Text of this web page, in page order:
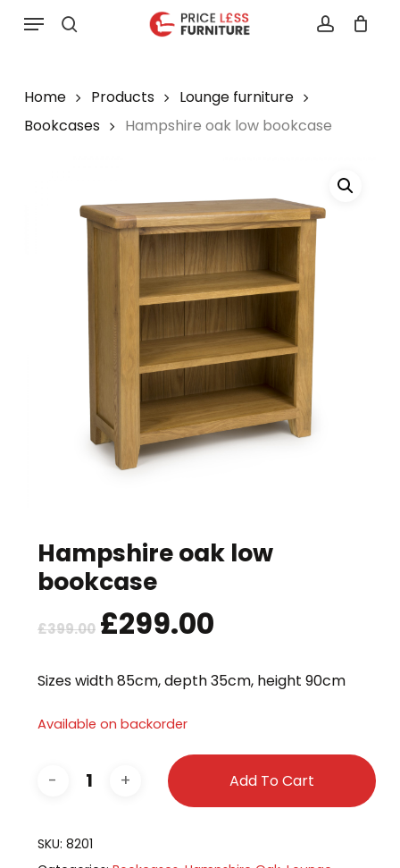
Menu
Home Products
Lounge furniture
Bookcases
Hampshire oak low bookcase
Hampshire oak low
bookcase
£399.00 Original
price
was:
£399.00.
£299.00Current
is:
£299.00.
Sizes width 85cm, depth 35cm, height 90cm
Available on backorder
Add To Cart
SKU: 8201